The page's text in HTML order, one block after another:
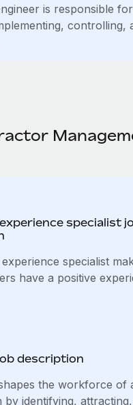
is responsible for
controlling,
specialist
specialist
have a positive
description
the workforce of
by identifying,